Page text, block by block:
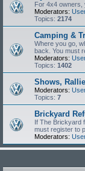
For 4x4 owners,
Moderators:
Topics: 2174
Camping &
Where you go,
back. You must
Moderators:
Topics: 1402
Shows,
Moderators:
Topics: 7
Brickyard
If The Brickyard
must register to
Moderators: